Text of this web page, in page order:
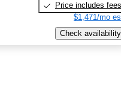
Price includes fees
$1,471/mo
Check availability